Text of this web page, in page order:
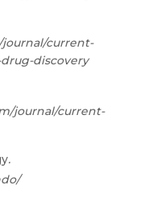
current-
discovery
journal/current-
.